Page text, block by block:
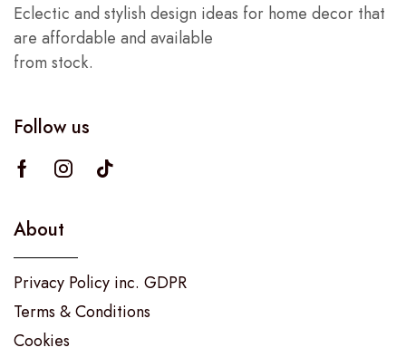
Eclectic and stylish design ideas for home decor that
are affordable and available
from stock.
Follow us
About
Privacy Policy inc. GDPR
Terms & Conditions
Cookies